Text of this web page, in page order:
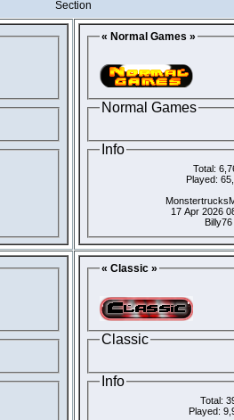
Section
« Normal Games »
Normal Games
Info
Total:
Played:
17 Apr 2026
Billy76
« Classic »
Classic
Info
Total:
Played: